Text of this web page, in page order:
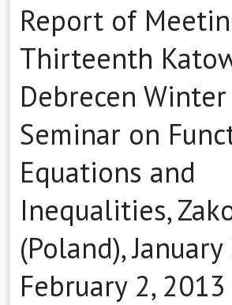
Report of
Thirteenth
Debrecen Winter
Seminar on
Equations and
Inequalities,
(Poland),
February 2, 2013